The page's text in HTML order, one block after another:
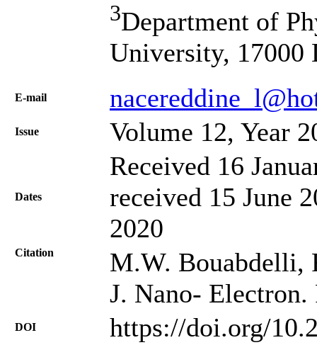
3Department of
University, 17000
Е-mail
Issue Volume 12, Year
Dates
Received 16
received 15 June
2020
Citation
M.W. Bouabdelli,
J. Nano-
DOI https://doi.org/